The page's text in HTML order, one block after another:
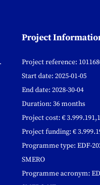
Project
Project reference:
Start date: 2025-01-05
End date: 2028-30-04
Duration: 36 months
Project cost: €
Project funding: €
Programme type: EDF-
SMERO
Programme acronym: